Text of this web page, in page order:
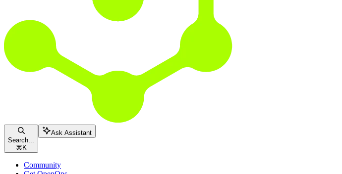
Search...
⌘ K
Ask Assistant
Community